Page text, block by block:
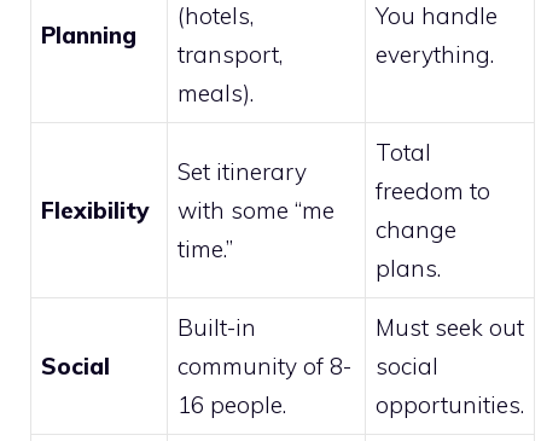
Planning
(hotels,
transport,
meals).
You handle
everything.
Flexibility
Set itinerary
with some “me
time.”
Total
freedom to
change
plans.
Social
Built-in
community of 8-
16 people.
Must seek out
social
opportunities.